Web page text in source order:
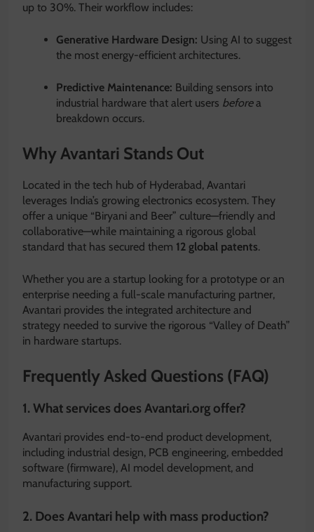
up to 30%. Their workflow includes:
Generative Hardware Design: Using AI to suggest
the most energy-efficient architectures.
Predictive Maintenance: Building sensors into
industrial hardware that alert users beforea
breakdown occurs.
Why Avantari Stands Out
Located in the tech hub of Hyderabad, Avantari
leverages India’s growing electronics ecosystem. They
offer a unique “Biryani and Beer” culture—friendly and
collaborative—while maintaining a rigorous global
standard that has secured them 12 global patents.
Whether you are a startup looking for a prototype or an
enterprise needing a full-scale manufacturing partner,
Avantari provides the integrated architecture and
strategy needed to survive the rigorous “Valley of Death”
in hardware startups.
Frequently Asked Questions (FAQ)
1. What services does Avantari.org offer?
Avantari provides end-to-end product development,
including industrial design, PCB engineering, embedded
software (firmware), AI model development, and
manufacturing support.
2. Does Avantari help with mass production?